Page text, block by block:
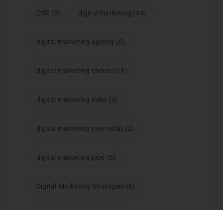
CSR (2) digital marketing (44)
digital marketing agency (6)
digital marketing chennai (8)
digital marketing india (3)
digital marketing internship (2)
digital marketing jobs (5)
Digital Marketing Strategies (6)